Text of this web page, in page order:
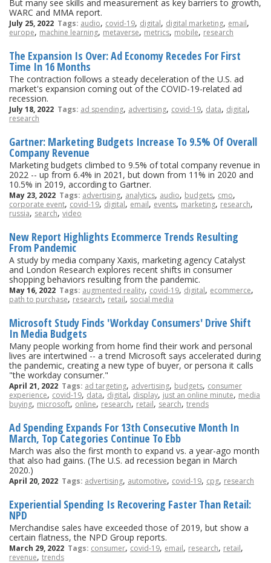
But many see skills and measurement as key barriers to growth,
WARC and MMA report.
July 25, 2022 Tags: audio, covid-19, digital, digital marketing, email,
europe, machine learning, metaverse, metrics,mobile, research
The Expansion Is Over: Ad Economy Recedes For First
Time In 16 Months
The contraction follows a steady deceleration of the U.S. ad
market's expansion coming out of the COVID-19-related ad
recession.
July 18, 2022 Tags: ad spending, advertising, covid-19, data, digital,
research
Gartner: Marketing Budgets Increase To 9.5% Of Overall
Company Revenue
Marketing budgets climbed to 9.5% of total company revenue in
2022 -- up from 6.4% in 2021, but down from 11% in 2020 and
10.5% in 2019, according to Gartner.
May 23, 2022 Tags: advertising, analytics, audio, budgets, cmo,
corporate event, covid-19, digital, email, events, marketing, research,
russia, search, video
New Report Highlights Ecommerce Trends Resulting
From Pandemic
A study by media company Xaxis, marketing agency Catalyst
and London Research explores recent shifts in consumer
shopping behaviors resulting from the pandemic.
May 16, 2022 Tags: augmented reality, covid-19, digital, ecommerce,
path to purchase,research, retail, social media
Microsoft Study Finds 'Workday Consumers' Drive Shift
In Media Budgets
Many people working from home find their work and personal
lives are intertwined -- a trend Microsoft says accelerated during
the pandemic, creating a new type of buyer, or persona it calls
"the workday consumer."
April 21, 2022 Tags: ad targeting, advertising, budgets, consumer
experience, covid-19, data,digital, display, just an online minute, media
buying, microsoft, online, research, retail, search, trends
Ad Spending Expands For 13th Consecutive Month In
March, Top Categories Continue To Ebb
March was also the first month to expand vs. a year-ago month
that also had gains. (The U.S. ad recession began in March
2020.)
April 20, 2022 Tags: advertising, automotive, covid-19, cpg, research
Experiential Spending Is Recovering Faster Than Retail:
NPD
Merchandise sales have exceeded those of 2019, but show a
certain flatness, the NPD Group reports.
March 29, 2022 Tags: consumer, covid-19, email, research, retail,
revenue, trends